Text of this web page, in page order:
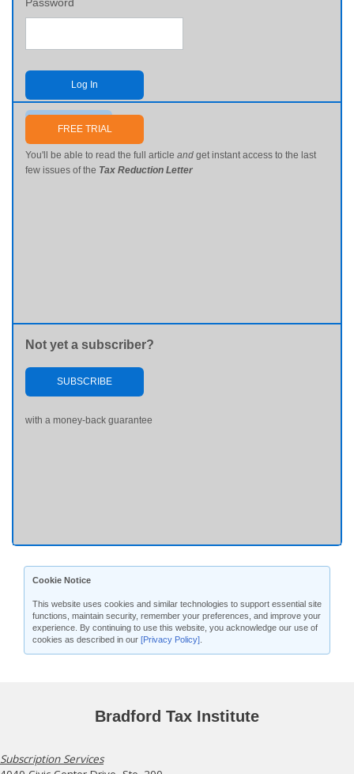
Log In
Send me my password
FREE TRIAL
You'll be able to read the full article and get instant access to the last
few issues of the Tax Reduction Letter
Not yet a subscriber?
SUBSCRIBE
with a money-back guarantee
Cookie Notice
This website uses cookies and similar technologies to support essential site
functions, maintain security, remember your preferences, and improve your
experience. By continuing to use this website, you acknowledge our use of
cookies as described in our [Privacy Policy]
Bradford Tax Institute
Subscription Services